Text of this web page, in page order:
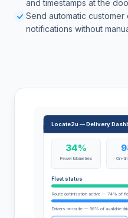
and timestamps at the
Send automatic
notifications without
Locate2u — Delivery
34%
Fewer kilometres On-
Fleet status
Route optimisation active — 74% of
Drivers on route — 56% of available